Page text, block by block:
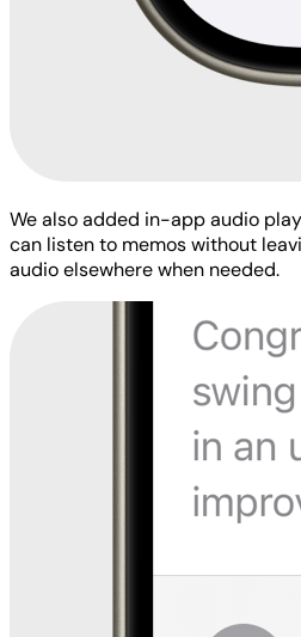
We also added in-app audio
can listen to memos without
audio elsewhere when needed.